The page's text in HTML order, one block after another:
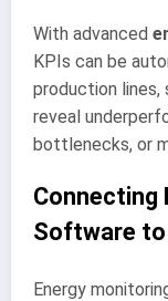
With advanced
KPIs can be
production
reveal
bottlenecks, or
Connecting
Software
Energy